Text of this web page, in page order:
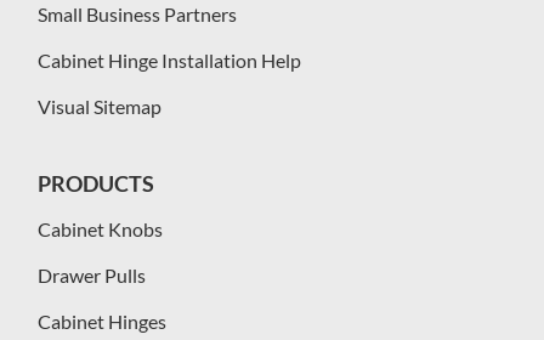
Small Business Partners
Cabinet Hinge Installation Help
Visual Sitemap
PRODUCTS
Cabinet Knobs
Drawer Pulls
Cabinet Hinges